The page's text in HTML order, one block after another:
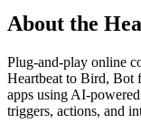
About the
Plug-and-play online
Heartbeat to Bird, Bot
apps using AI-
triggers, actions, and